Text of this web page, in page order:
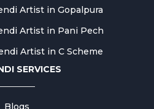
Artist in Gopalpura
Artist in Pani Pech
Artist in C Scheme
SERVICES
Blogs